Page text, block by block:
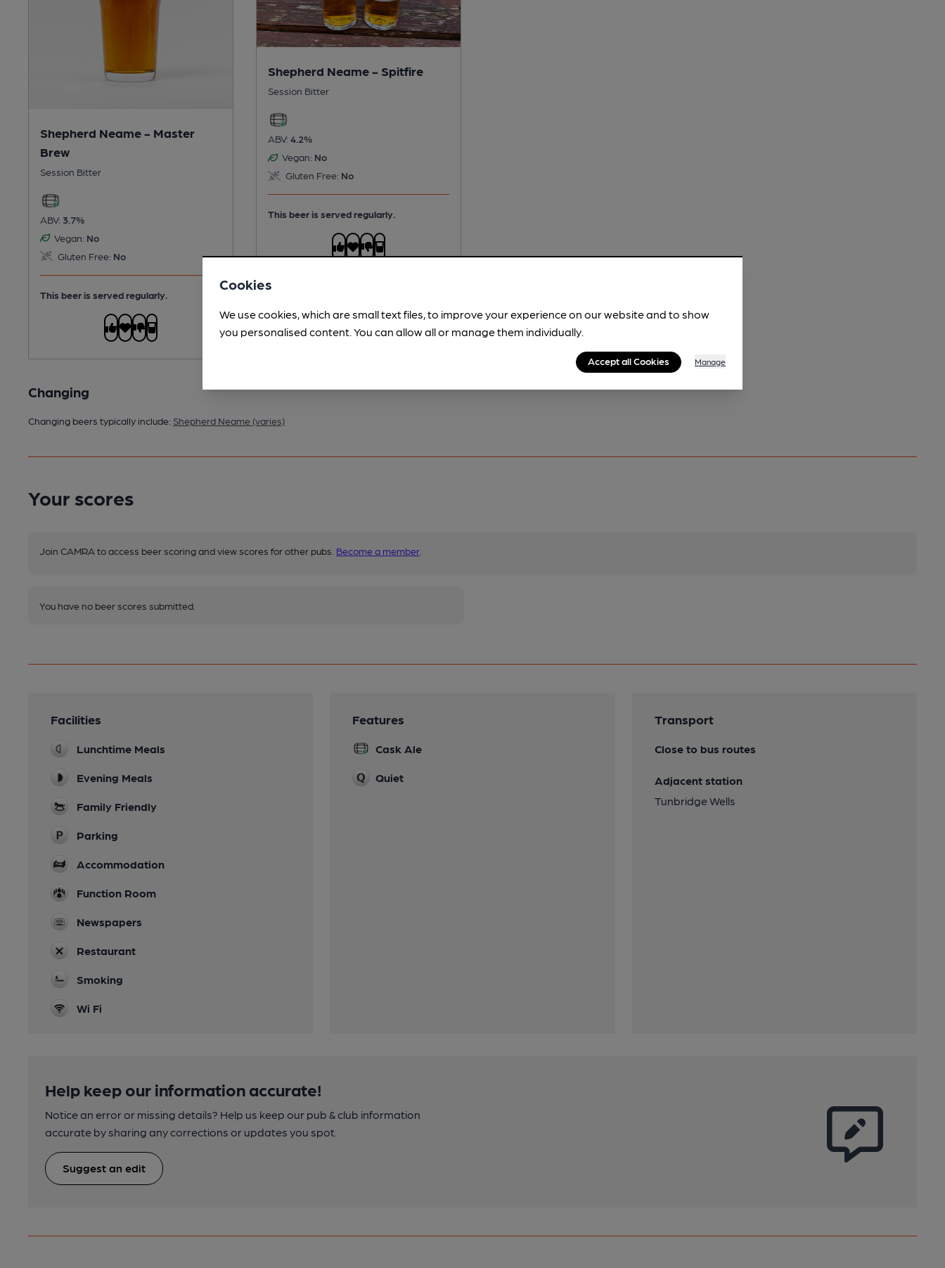
Shepherd Neame - Master
Brew
Session Bitter
ABV: 3.7%
Vegan: No
Gluten Free: No
This beer is served regularly.
Shepherd Neame - Spitfire
Session Bitter
ABV: 4.2%
Vegan: No
Gluten Free: No
This beer is served regularly.
Changing
Changing beers typically include: Shepherd Neame (varies)
Your scores
Join CAMRA to access beer scoring and view scores for other pubs. Become a member
You have no beer scores submitted.
Facilities
Lunchtime Meals
Evening Meals
Family Friendly
Parking
Accommodation
Function Room
Newspapers
Restaurant
Smoking
Wi Fi
Features
Cask Ale
Quiet
Transport
Close to bus routes
Adjacent station
Tunbridge Wells
Help keep our information accurate!
Notice an error or missing details? Help us keep our pub & club information
accurate by sharing any corrections or updates you spot.
Suggest an edit
Cookies
We use cookies, which are small text files, to improve your experience on our website and to show
you personalised content. You can allow all or manage them individually.
Accept all Cookies Manage